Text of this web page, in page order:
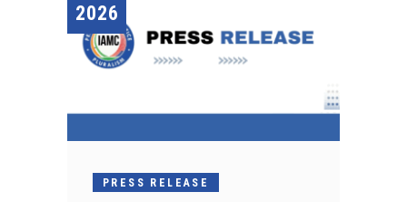
2026
PRESS RELEASE